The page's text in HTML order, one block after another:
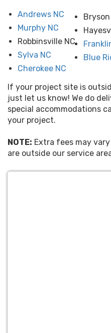
Andrews NC
Murphy NC
Robbinsville NC
Sylva NC
Cherokee NC
Blue
If your project site is
just let us know! We do
special accommodations
your project.
NOTE: Extra fees may
are outside our service